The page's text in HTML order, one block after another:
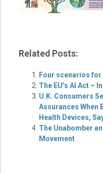
Related Posts:
Four scenarios
The EU’s AI Act –
U.K. Consumers
Assurances When
Health Devices,
The Unabomber
Movement